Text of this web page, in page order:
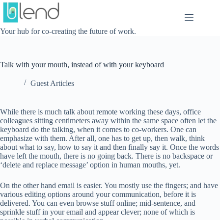
Skip
content
Your hub for co-creating the future of work.
Talk with your mouth, instead of with your keyboard
Guest Articles
While there is much talk about remote working these days, office
colleagues sitting centimeters away within the same space often let the
keyboard do the talking, when it comes to co-workers. One can
emphasize with them. After all, one has to get up, then walk, think
about what to say, how to say it and then finally say it. Once the words
have left the mouth, there is no going back. There is no backspace or
‘delete and replace message’ option in human mouths, yet.
On the other hand email is easier. You mostly use the fingers; and have
various editing options around your communication, before it is
delivered. You can even browse stuff online; mid-sentence, and
sprinkle stuff in your email and appear clever; none of which is